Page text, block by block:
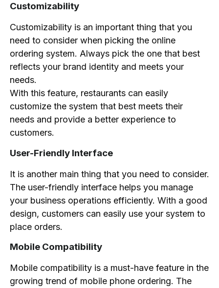
Customizability
Customizability is an important thing that you
need to consider when picking the online
ordering system. Always pick the one that best
reflects your brand identity and meets your
needs.
With this feature, restaurants can easily
customize the system that best meets their
needs and provide a better experience to
customers.
User-Friendly Interface
It is another main thing that you need to consider.
The user-friendly interface helps you manage
your business operations efficiently. With a good
design, customers can easily use your system to
place orders.
Mobile Compatibility
Mobile compatibility is a must-have feature in the
growing trend of mobile phone ordering. The